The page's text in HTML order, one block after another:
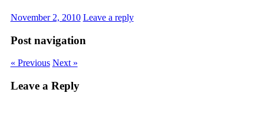
November 2, 2010 Leave a reply
Post navigation
« Previous Next »
Leave a Reply